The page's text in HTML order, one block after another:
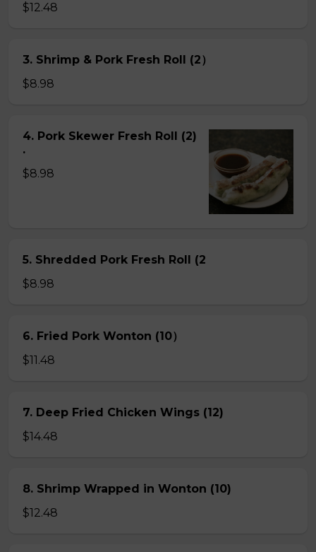
$12.48
3. Shrimp & Pork Fresh Roll (2）
$8.98
4. Pork Skewer Fresh Roll (2)
.
$8.98
5. Shredded Pork Fresh Roll (2
$8.98
6. Fried Pork Wonton (10）
$11.48
7. Deep Fried Chicken Wings (12)
$14.48
8. Shrimp Wrapped in Wonton (10)
$12.48